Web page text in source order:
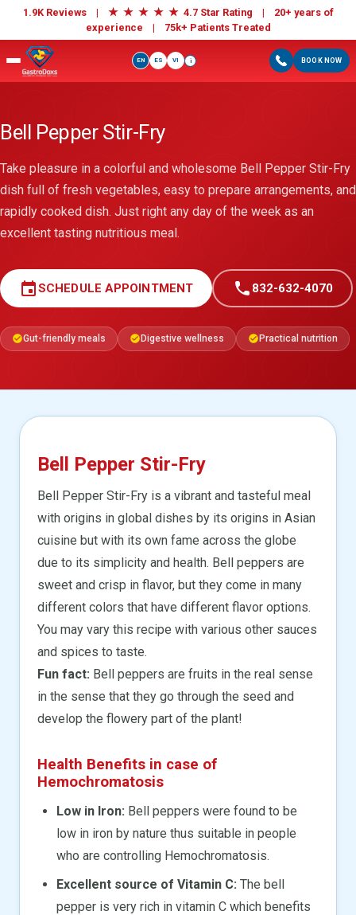
1.9K Reviews | ★ ★ ★ ★ ★ 4.7 Star Rating | 20+ years of
experience | 75k+ Patients Treated
BOOK NOW
EN ES VI i
Bell Pepper Stir-Fry
Take pleasure in a colorful and wholesome Bell Pepper Stir-Fry
dish full of fresh vegetables, easy to prepare arrangements, and
rapidly cooked dish. Just right any day of the week as an
excellent tasting nutritious meal.
eventSCHEDULE APPOINTMENT call 832-632-4070
check_circleGut-friendly meals check_circleDigestive wellness check_circlePractical nutrition
Bell Pepper Stir-Fry
Bell Pepper Stir-Fry is a vibrant and tasteful meal
with origins in global dishes by its origins in Asian
cuisine but with its own fame across the globe
due to its simplicity and health. Bell peppers are
sweet and crisp in flavor, but they come in many
different colors that have different flavor options.
You may vary this recipe with various other sauces
and spices to taste.
Fun fact: Bell peppers are fruits in the real sense
in the sense that they go through the seed and
develop the flowery part of the plant!
Health Benefits in case of
Hemochromatosis
Low in Iron: Bell peppers were found to be
low in iron by nature thus suitable in people
who are controlling Hemochromatosis.
Excellent source of Vitamin C: The bell
pepper is very rich in vitamin C which benefits